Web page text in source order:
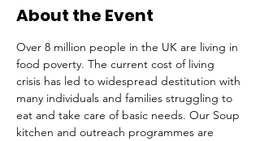
About the Event
Over 8 million people in the UK are living in
food poverty. The current cost of living
crisis has led to widespread destitution with
many individuals and families struggling to
eat and take care of basic needs. Our Soup
kitchen and outreach programmes are